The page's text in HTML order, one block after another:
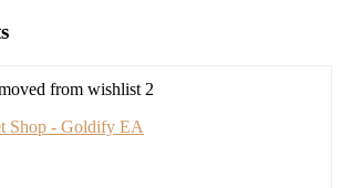
from wishlist 2